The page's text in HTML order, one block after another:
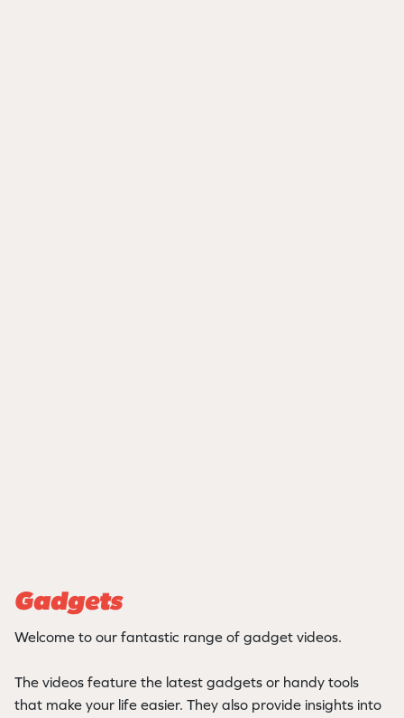
Gadgets
Welcome to our fantastic range of gadget videos.
The videos feature the latest gadgets or handy tools
that make your life easier. They also provide insights into